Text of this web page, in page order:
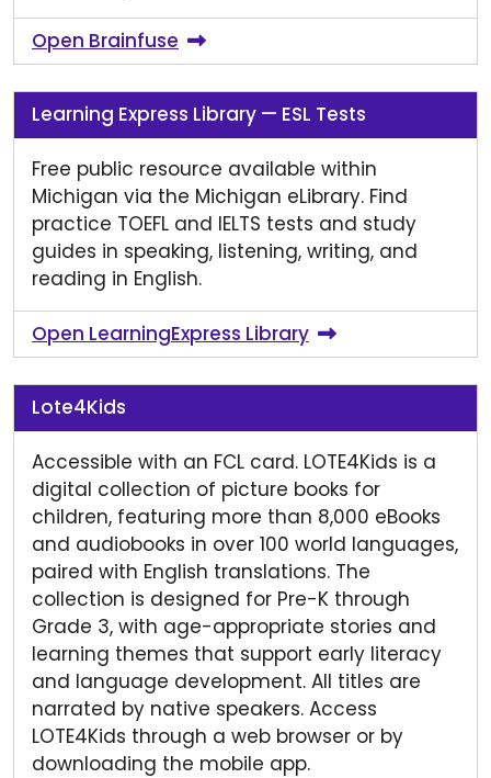
Open Brainfuse
Learning Express Library — ESL Tests
Free public resource available within
Michigan via the Michigan eLibrary. Find
practice TOEFL and IELTS tests and study
guides in speaking, listening, writing, and
reading in English.
Open LearningExpress Library
Lote4Kids
Accessible with an FCL card. LOTE4Kids is a
digital collection of picture books for
children, featuring more than 8,000 eBooks
and audiobooks in over 100 world languages,
paired with English translations. The
collection is designed for Pre-K through
Grade 3, with age-appropriate stories and
learning themes that support early literacy
and language development. All titles are
narrated by native speakers. Access
LOTE4Kids through a web browser or by
downloading the mobile app.